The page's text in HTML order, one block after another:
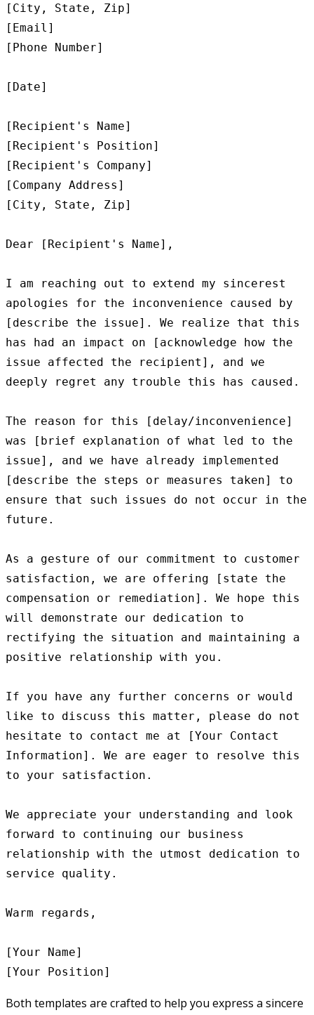
[City, State, Zip]
[Email]
[Phone Number]
[Date]
[Recipient's Name]
[Recipient's Position]
[Recipient's Company]
[Company Address]
[City, State, Zip]
Dear [Recipient's Name],
I am reaching out to extend my sincerest
apologies for the inconvenience caused by
[describe the issue]. We realize that this
has had an impact on [acknowledge how the
issue affected the recipient], and we
deeply regret any trouble this has caused.
The reason for this [delay/inconvenience]
was [brief explanation of what led to the
issue], and we have already implemented
[describe the steps or measures taken] to
ensure that such issues do not occur in the
future.
As a gesture of our commitment to customer
satisfaction, we are offering [state the
compensation or remediation]. We hope this
will demonstrate our dedication to
rectifying the situation and maintaining a
positive relationship with you.
If you have any further concerns or would
like to discuss this matter, please do not
hesitate to contact me at [Your Contact
Information]. We are eager to resolve this
to your satisfaction.
We appreciate your understanding and look
forward to continuing our business
relationship with the utmost dedication to
service quality.
Warm regards,
[Your Name]
Both templates are crafted to help you express a sincere